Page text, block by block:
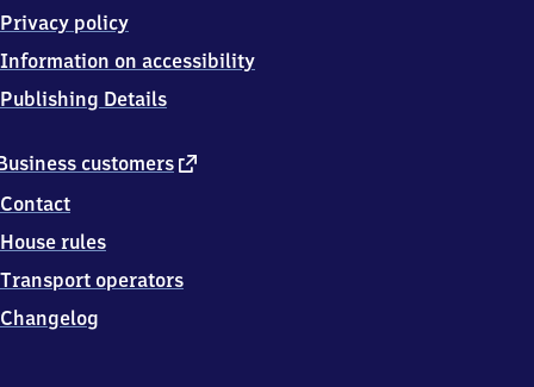
customers external
Contact
House rules
Transport operators
Changelog
Privacy policy
Information on accessibility
Publishing Details